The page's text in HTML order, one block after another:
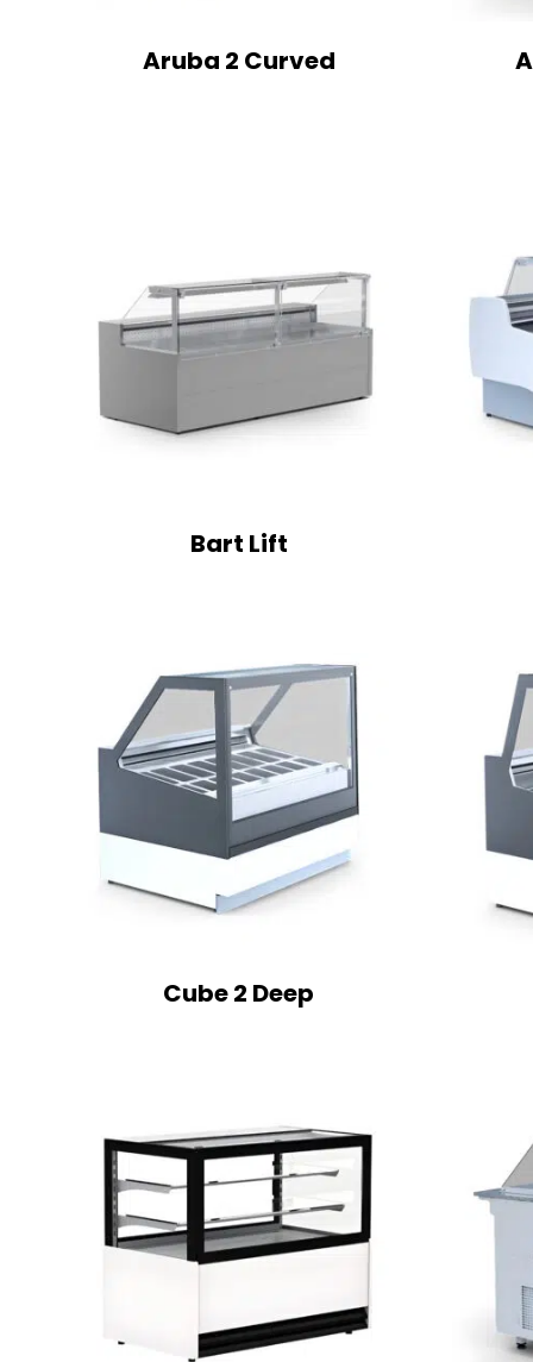
Aruba 2 Curved
Bart Lift
Cube 2 Deep